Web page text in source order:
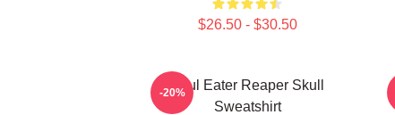
$26.50 - $30.50
Soul Eater Reaper Skull
Sweatshirt
-20%